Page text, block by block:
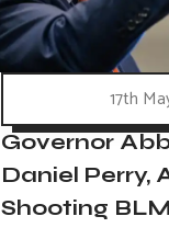
17th
Governor
Daniel Perry,
Shooting